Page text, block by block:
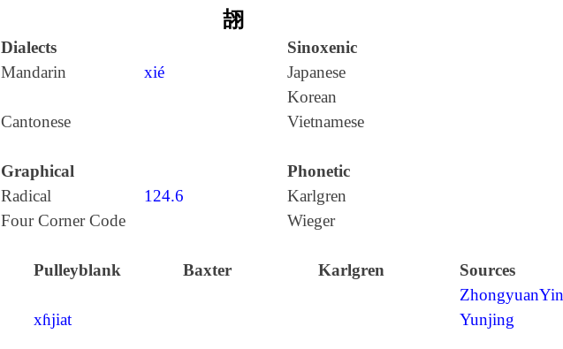
翓
Dialects
Sinoxenic
Mandarin
xié
Japanese
Korean
Cantonese
Vietnamese
Graphical
Phonetic
Radical
124.6
Karlgren
Four Corner Code
Wieger
Pulleyblank Baxter Karlgren
Sources
Zhongyuan
xɦjiat Yunjing